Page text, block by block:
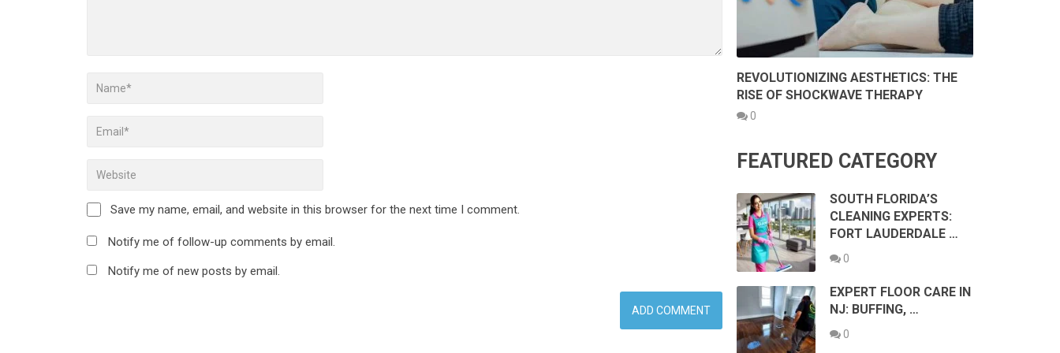
Save my name, email, and website in this browser for the next time I comment.
Notify me of follow-up comments by email.
Notify me of new posts by email.
REVOLUTIONIZING AESTHETICS: THE
RISE OF SHOCKWAVE THERAPY
0
FEATURED CATEGORY
SOUTH FLORIDA’S
CLEANING EXPERTS:
FORT LAUDERDALE …
0
EXPERT FLOOR CARE IN
NJ: BUFFING, …
0